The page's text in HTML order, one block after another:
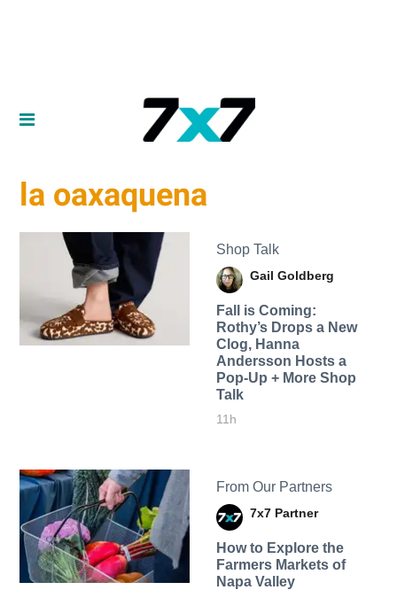
la oaxaquena
Shop Talk
Gail Goldberg
Fall is Coming:
Rothy’s Drops a New
Clog, Hanna
Andersson Hosts a
Pop-Up + More Shop
Talk
11h
From Our Partners
7x7 Partner
How to Explore the
Farmers Markets of
Napa Valley